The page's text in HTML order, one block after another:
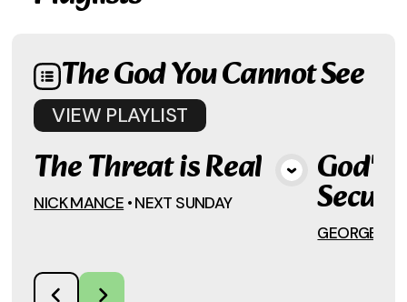
The God You Cannot See
VIEW PLAYLIST
View Media
The Threat is Real
NICK MANCE •NEXT SUNDAY
God's
GEORGE